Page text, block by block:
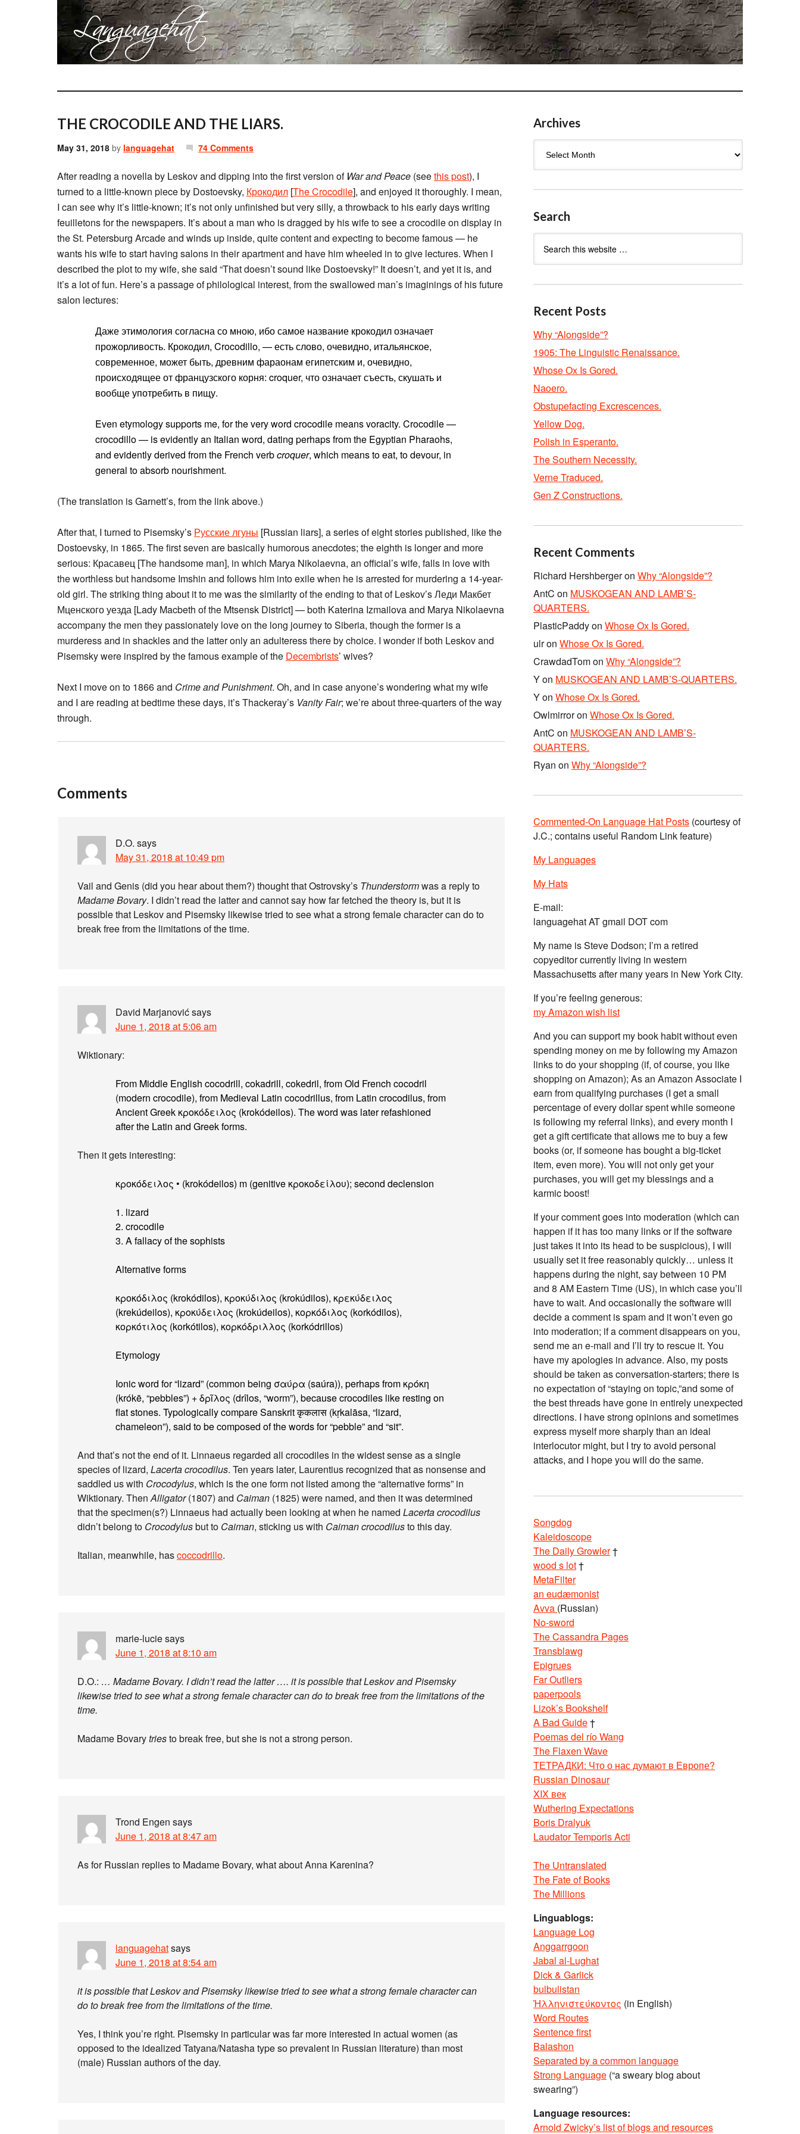
THE CROCODILE AND THE LIARS.
May 31, 2018 by languagehat 74 Comments
After reading a novella by Leskov and dipping into the first version of War and Peace (seethis post), I
turned to a little-known piece by Dostoevsky, Крокодил [The Crocodile], and enjoyed it thoroughly. I mean,
I can see why it’s little-known; it’s not only unfinished but very silly, a throwback to his early days writing
feuilletons for the newspapers. It’s about a man who is dragged by his wife to see a crocodile on display in
the St. Petersburg Arcade and winds up inside, quite content and expecting to become famous — he
wants his wife to start having salons in their apartment and have him wheeled in to give lectures. When I
described the plot to my wife, she said “That doesn’t sound like Dostoevsky!” It doesn’t, and yet it is, and
it’s a lot of fun. Here’s a passage of philological interest, from the swallowed man’s imaginings of his future
salon lectures:
Даже этимология согласна со мною, ибо самое название крокодил означает
прожорливость. Крокодил, Crocodillo, — есть слово, очевидно, итальянское,
современное, может быть, древним фараонам египетским и, очевидно,
происходящее от французского корня: croquer, что означает съесть, скушать и
вообще употребить в пищу.
Even etymology supports me, for the very word crocodile means voracity. Crocodile —
crocodillo — is evidently an Italian word, dating perhaps from the Egyptian Pharaohs,
and evidently derived from the French verbcroquer, which means to eat, to devour, in
general to absorb nourishment.
(The translation is Garnett’s, from the link above.)
After that, I turned to Pisemsky’s Русские лгуны [Russian liars], a series of eight stories published, like the
Dostoevsky, in 1865. The first seven are basically humorous anecdotes; the eighth is longer and more
serious: Красавец [The handsome man], in which Marya Nikolaevna, an official’s wife, falls in love with
the worthless but handsome Imshin and follows him into exile when he is arrested for murdering a 14-year-
old girl. The striking thing about it to me was the similarity of the ending to that of Leskov’s Леди Макбет
Мценского уезда [Lady Macbeth of the Mtsensk District] — both Katerina Izmailova and Marya Nikolaevna
accompany the men they passionately love on the long journey to Siberia, though the former is a
murderess and in shackles and the latter only an adulteress there by choice. I wonder if both Leskov and
Pisemsky were inspired by the famous example of the Decembrists’ wives?
Next I move on to 1866 and Crime and Punishment. Oh, and in case anyone’s wondering what my wife
and I are reading at bedtime these days, it’s Thackeray’s Vanity Fair; we’re about three-quarters of the way
through.
Comments
D.O. says
May 31, 2018 at 10:49 pm
Vail and Genis (did you hear about them?) thought that Ostrovsky’s Thunderstormwas a reply to
Madame Bovary. I didn’t read the latter and cannot say how far fetched the theory is, but it is
possible that Leskov and Pisemsky likewise tried to see what a strong female character can do to
break free from the limitations of the time.
David Marjanovićsays
June 1, 2018 at 5:06 am
Wiktionary:
From Middle English cocodrill, cokadrill, cokedril, from Old French cocodril
(modern crocodile), from Medieval Latin cocodrillus, from Latin crocodilus, from
Ancient Greek κροκόδειλος (krokódeilos). The word was later refashioned
after the Latin and Greek forms.
Then it gets interesting:
κροκόδειλος • (krokódeilos) m (genitive κροκοδείλου); second declension
1. lizard
2. crocodile
3. A fallacy of the sophists
Alternative forms
κροκόδιλος (krokódilos), κροκύδιλος (krokúdilos), κρεκύδειλος
(krekúdeilos), κροκύδειλος (krokúdeilos), κορκόδιλος (korkódilos),
κορκότιλος (korkótilos), κορκόδριλλος (korkódrillos)
Etymology
Ionic word for “lizard” (common being σαύρα (saúra)), perhaps from κρόκη
(krókē, “pebbles”) + δρῖλος (drîlos, “worm”), because crocodiles like resting on
flat stones. Typologically compare Sanskrit कृकलास (kṛkalāsa, “lizard,
chameleon”), said to be composed of the words for “pebble” and “sit”.
And that’s not the end of it. Linnaeus regarded all crocodiles in the widest sense as a single
species of lizard, Lacerta crocodilus. Ten years later, Laurentius recognized that as nonsense and
saddled us with Crocodylus, which is the one form not listed among the “alternative forms” in
Wiktionary. ThenAlligator(1807) and Caiman (1825) were named, and then it was determined
that the specimen(s?) Linnaeus had actually been looking at when he named Lacerta crocodilus
didn’t belong to Crocodylusbut to Caiman, sticking us with Caiman crocodilusto this day.
Italian, meanwhile, hascoccodrillo.
marie-luciesays
June 1, 2018 at 8:10 am
D.O.: … Madame Bovary. I didn’t read the latter …. it is possible that Leskov and Pisemsky
likewise tried to see what a strong female character can do to break free from the limitations of the
time.
Madame Bovarytriesto break free, but she is not a strong person.
Trond Engen says
June 1, 2018 at 8:47 am
As for Russian replies to Madame Bovary, what about Anna Karenina?
languagehatsays
June 1, 2018 at 8:54 am
it is possible that Leskov and Pisemsky likewise tried to see what a strong female character can
do to break free from the limitations of the time.
Yes, I think you’re right. Pisemsky in particular was far more interested in actual women (as
opposed to the idealized Tatyana/Natasha type so prevalent in Russian literature) than most
(male) Russian authors of the day.
Archives
Search
Recent Posts
Why “Alongside”?
1905: The Linguistic Renaissance.
Whose Ox Is Gored.
Naoero.
Obstupefacting Excrescences.
Yellow Dog.
Polish in Esperanto.
The Southern Necessity.
Verne Traduced.
Gen Z Constructions.
Recent Comments
Richard Hershbergeron Why “Alongside”?
AntC on MUSKOGEAN AND LAMB’S-
QUARTERS.
PlasticPaddyon Whose Ox Is Gored.
ulron Whose Ox Is Gored.
CrawdadTomon Why “Alongside”?
Yon MUSKOGEAN AND LAMB’S-QUARTERS.
Yon Whose Ox Is Gored.
Owlmirroron Whose Ox Is Gored.
AntC on MUSKOGEAN AND LAMB’S-
QUARTERS.
Ryan on Why “Alongside”?
Commented-On Language Hat Posts (courtesy of
J.C.; contains useful Random Link feature)
My Languages
My Hats
E-mail:
languagehat AT gmail DOT com
My name is Steve Dodson; I’m a retired
copyeditor currently living in western
Massachusetts after many years in New York City.
If you’re feeling generous:
my Amazon wish list
And you can support my book habit without even
spending money on me by following my Amazon
links to do your shopping (if, of course, you like
shopping on Amazon); As an Amazon Associate I
earn from qualifying purchases (I get a small
percentage of every dollar spent while someone
is following my referral links), and every month I
get a gift certificate that allows me to buy a few
books (or, if someone has bought a big-ticket
item, even more). You will not only get your
purchases, you will get my blessings and a
karmic boost!
If your comment goes into moderation (which can
happen if it has too many links or if the software
just takes it into its head to be suspicious), I will
usually set it free reasonably quickly… unless it
happens during the night, say between 10 PM
and 8 AM Eastern Time (US), in which case you’ll
have to wait. And occasionally the software will
decide a comment is spam and it won’t even go
into moderation; if a comment disappears on you,
send me an e-mail and I’ll try to rescue it. You
have my apologies in advance. Also, my posts
should be taken as conversation-starters; there is
no expectation of “staying on topic,”and some of
the best threads have gone in entirely unexpected
directions. I have strong opinions and sometimes
express myself more sharply than an ideal
interlocutor might, but I try to avoid personal
attacks, and I hope you will do the same.
Songdog
Kaleidoscope
The Daily Growler†
wood s lot†
MetaFilter
an eudæmonist
Avva (Russian)
No-sword
The Cassandra Pages
Transblawg
Epigrues
Far Outliers
paperpools
Lizok’s Bookshelf
A Bad Guide†
Poemas del río Wang
The Flaxen Wave
ТЕТРАДКИ: Что о нас думают в Европе?
Russian Dinosaur
XIX век
Wuthering Expectations
Boris Dralyuk
Laudator Temporis Acti
The Untranslated
The Fate of Books
The Millions
Linguablogs:
Language Log
Anggarrgoon
Jabal al-Lughat
Dick & Garlick
bulbulistan
Ἡλληνιστεύκοντος (in English)
Word Routes
Sentence first
Balashon
Separated by a common language
Strong Language (“a sweary blog about
swearing”)
Language resources:
Arnold Zwicky’s list of blogs and resources